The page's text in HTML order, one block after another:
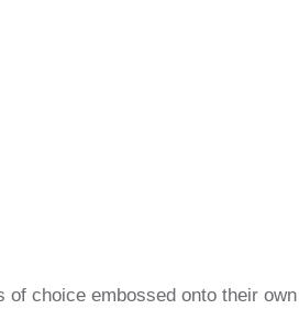
of choice embossed onto their own